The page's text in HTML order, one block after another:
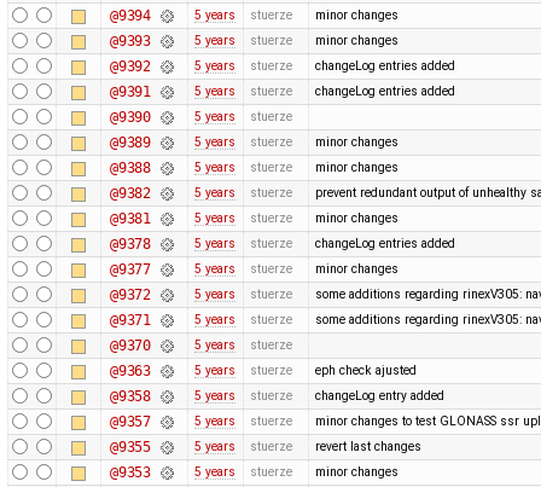
@9394 5 years stuerze minor changes
@9393 5 years stuerze minor changes
@9392 5 years stuerze changeLog entries added
@9391 5 years stuerze changeLog entries added
@9390 5 years stuerze
@9389 5 years stuerze minor changes
@9388 5 years stuerze minor changes
@9382 5 years stuerze prevent redundant output of unhealthy
@9381 5 years stuerze minor changes
@9378 5 years stuerze changeLog entries added
@9377 5 years stuerze minor changes
@9372 5 years stuerze some additions regarding rinexV305:
@9371 5 years stuerze some additions regarding rinexV305:
@9370 5 years stuerze
@9363 5 years stuerze eph check ajusted
@9358 5 years stuerze changeLog entry added
@9357 5 years stuerze minor changes to test GLONASS ssr
@9355 5 years stuerze revert last changes
@9353 5 years stuerze minor changes